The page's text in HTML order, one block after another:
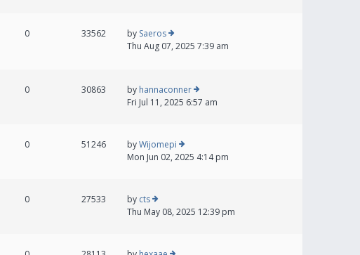
0 33562 by Saeros
Thu Aug 07, 2025 7:39 am
0 30863 by hannaconner
Fri Jul 11, 2025 6:57 am
0 51246 byWijomepi
Mon Jun 02, 2025 4:14 pm
0 27533 by cts
Thu May 08, 2025 12:39 pm